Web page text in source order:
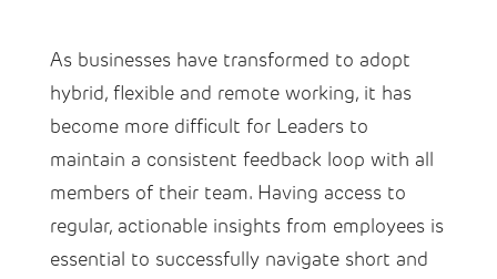
As businesses have transformed to adopt
hybrid, flexible and remote working, it has
become more difficult for Leaders to
maintain a consistent feedback loop with all
members of their team. Having access to
regular, actionable insights from employees is
essential to successfully navigate short and